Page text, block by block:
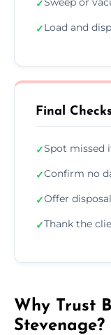
✓
✓Load and
Final
✓Spot missed
✓Confirm no
✓Offer
✓Thank the
Why Trust
Stevenage?